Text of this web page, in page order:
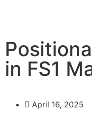
in FS1
April 16, 2025